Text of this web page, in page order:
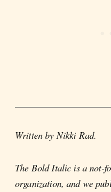
Written by Nikki Rad.
The Bold Italic is a not-
organization, and we